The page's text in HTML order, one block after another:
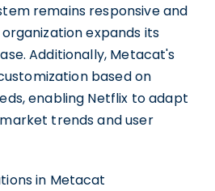
remains responsive and
expands its
Additionally, Metacat's
based on
enabling Netflix to adapt
trends and user
in Metacat